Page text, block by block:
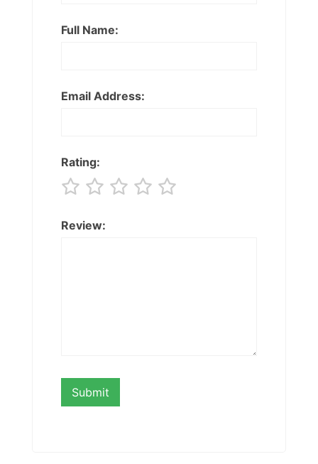
Full Name:
Email Address:
Rating:
Review: